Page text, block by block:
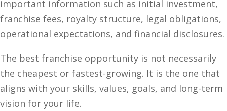
important information such as initial investment,
franchise fees, royalty structure, legal obligations,
operational expectations, and financial disclosures.
The best franchise opportunity is not necessarily
the cheapest or fastest-growing. It is the one that
aligns with your skills, values, goals, and long-term
vision for your life.